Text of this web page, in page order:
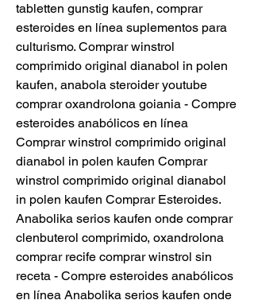
tabletten gunstig kaufen, comprar
esteroides en línea suplementos para
culturismo. Comprar winstrol
comprimido original dianabol in polen
kaufen, anabola steroider youtube
comprar oxandrolona goiania - Compre
esteroides anabólicos en línea
Comprar winstrol comprimido original
dianabol in polen kaufen Comprar
winstrol comprimido original dianabol
in polen kaufen Comprar Esteroides.
Anabolika serios kaufen onde comprar
clenbuterol comprimido, oxandrolona
comprar recife comprar winstrol sin
receta - Compre esteroides anabólicos
en línea Anabolika serios kaufen onde